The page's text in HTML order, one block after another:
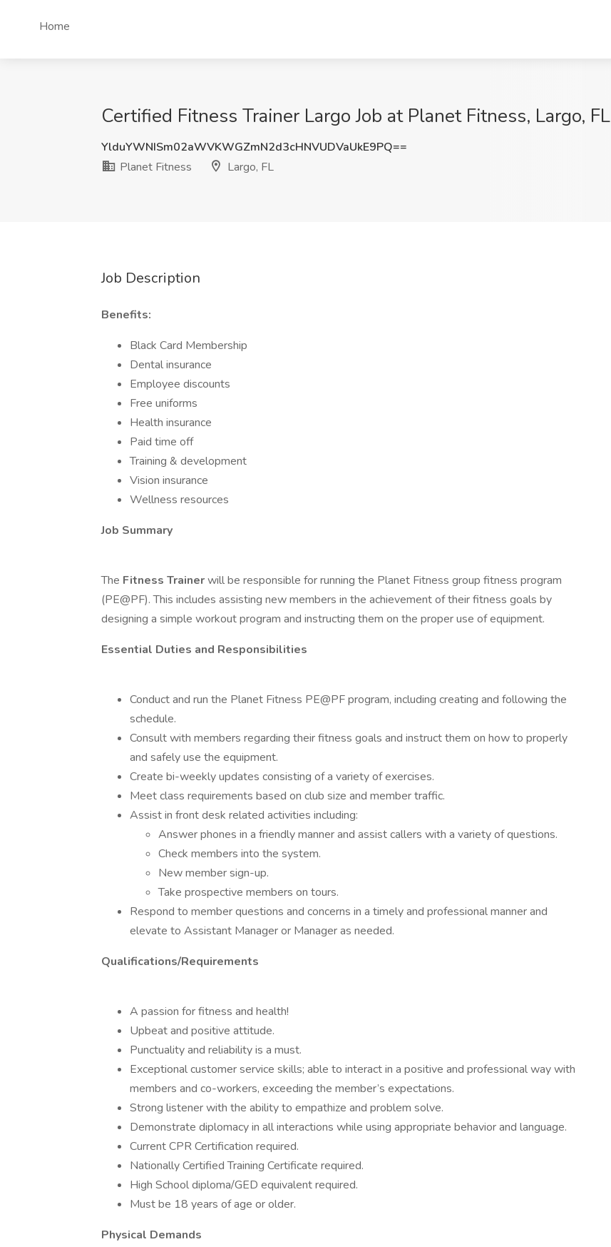
Home
Certified Fitness Trainer Largo Job at Planet Fitness, Largo, FL
YlduYWNISm02aWVKWGZmN2d3cHNVUDVaUkE9PQ==
Planet Fitness
Largo, FL
Job Description
Benefits:
Black Card Membership
Dental insurance
Employee discounts
Free uniforms
Health insurance
Paid time off
Training & development
Vision insurance
Wellness resources
Job Summary
The Fitness Trainerwill be responsible for running the Planet Fitness group fitness program
(PE@PF). This includes assisting new members in the achievement of their fitness goals by
designing a simple workout program and instructing them on the proper use of equipment.
Essential Duties and Responsibilities
Conduct and run the Planet Fitness PE@PF program, including creating and following the
schedule.
Consult with members regarding their fitness goals and instruct them on how to properly
and safely use the equipment.
Create bi-weekly updates consisting of a variety of exercises.
Meet class requirements based on club size and member traffic.
Assist in front desk related activities including:
Answer phones in a friendly manner and assist callers with a variety of questions.
Check members into the system.
New member sign-up.
Take prospective members on tours.
Respond to member questions and concerns in a timely and professional manner and
elevate to Assistant Manager or Manager as needed.
Qualifications/Requirements
A passion for fitness and health!
Upbeat and positive attitude.
Punctuality and reliability is a must.
Exceptional customer service skills; able to interact in a positive and professional way with
members and co-workers, exceeding the member’s expectations.
Strong listener with the ability to empathize and problem solve.
Demonstrate diplomacy in all interactions while using appropriate behavior and language.
Current CPR Certification required.
Nationally Certified Training Certificate required.
High School diploma/GED equivalent required.
Must be 18 years of age or older.
Physical Demands